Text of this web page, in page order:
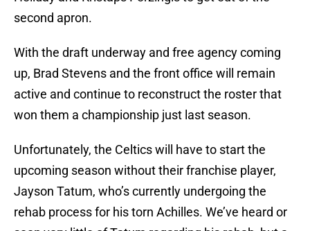
second apron.
With the draft underway and free agency coming
up, Brad Stevens and the front office will remain
active and continue to reconstruct the roster that
won them a championship just last season.
Unfortunately, the Celtics will have to start the
upcoming season without their franchise player,
Jayson Tatum, who’s currently undergoing the
rehab process for his torn Achilles. We’ve heard or